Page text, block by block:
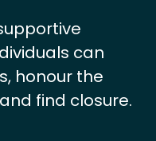
can
honour the
find closure.